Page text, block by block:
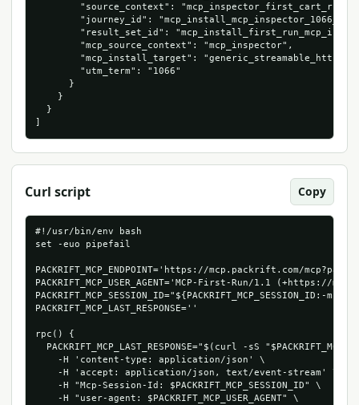
        "source_context": "mcp_inspector_first_cart_run",
"journey_id":
"result_set_id":
        "mcp_source_context": "mcp_inspector",
        "mcp_install_target": "generic_streamable_http",
        "utm_term": "1066"
      }
    }
  }
]
Curl script Copy
#!/usr/bin/env bash
set -euo pipefail
PACKRIFT_MCP_ENDPOINT='https://mcp.packrift.com/
PACKRIFT_MCP_USER_AGENT='MCP-First-Run/1.1 (+https://
PACKRIFT_MCP_SESSION_ID="${PACKRIFT_MCP_SESSION_ID:-
PACKRIFT_MCP_LAST_RESPONSE=''
rpc() {
PACKRIFT_MCP_LAST_RESPONSE="$(curl -sS
    -H 'content-type: application/json' \
    -H 'accept: application/json, text/event-stream' \
    -H "Mcp-Session-Id: $PACKRIFT_MCP_SESSION_ID" \
    -H "user-agent: $PACKRIFT_MCP_USER_AGENT" \